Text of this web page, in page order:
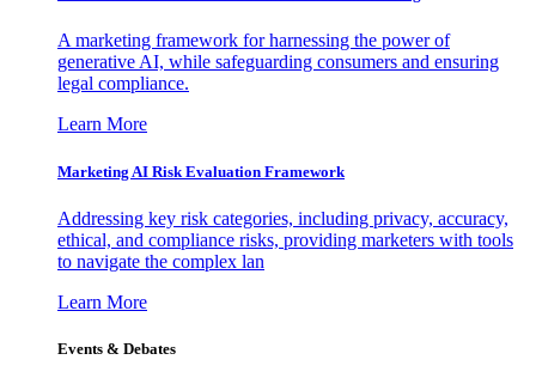
A marketing framework for harnessing the power of
generative AI, while safeguarding consumers and ensuring
legal compliance.
Learn More
Marketing AI Risk Evaluation Framework
Addressing key risk categories, including privacy, accuracy,
ethical, and compliance risks, providing marketers with tools
to navigate the complex lan
Learn More
Events & Debates